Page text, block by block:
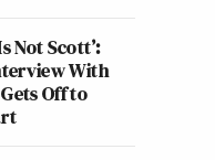
Not Scott’:
With
Off to